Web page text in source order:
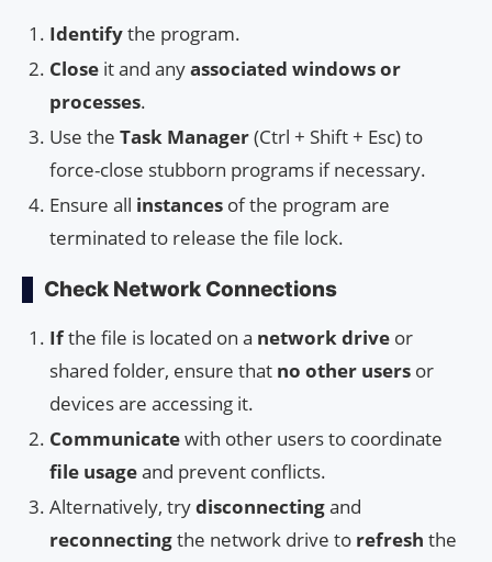
Identifythe program.
Close it and anyassociated windows or
processes.
Use the Task Manager(Ctrl + Shift + Esc) to
force-close stubborn programs if necessary.
Ensure all instances of the program are
terminated to release the file lock.
Check Network Connections
Ifthe file is located on a network drive or
shared folder, ensure that no other users or
devices are accessing it.
Communicatewith other users to coordinate
file usageand prevent conflicts.
Alternatively, trydisconnectingand
reconnectingthe network drive to refresh the